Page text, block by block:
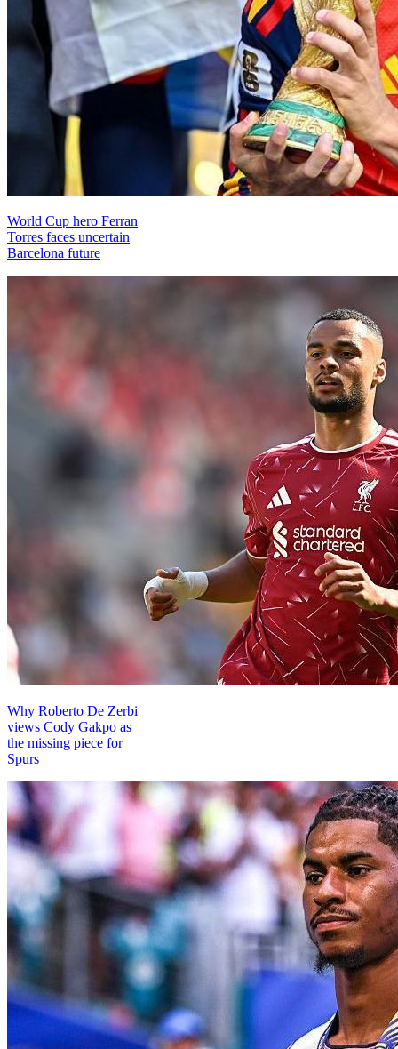
World Cup hero Ferran
Torres faces uncertain
Barcelona future
Why Roberto De Zerbi
views Cody Gakpo as
the missing piece for
Spurs